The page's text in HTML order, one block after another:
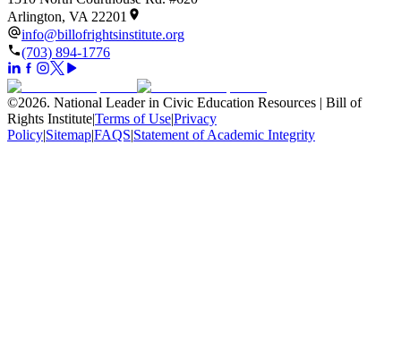
Arlington, VA 22201
info@billofrightsinstitute.org
(703) 894-1776
©2026. National Leader in Civic Education Resources | Bill of
Rights Institute|Terms of Use|Privacy
Policy|Sitemap|FAQS|Statement of Academic Integrity